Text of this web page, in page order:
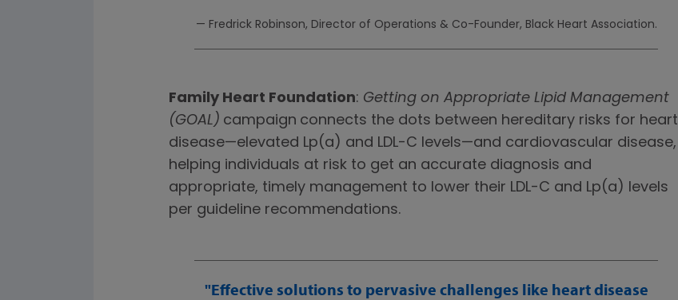
— Fredrick Robinson, Director of Operations & Co-Founder, Black Heart Association.
Family Heart Foundation: Getting on Appropriate Lipid Management
(GOAL) campaign connects the dots between hereditary risks for heart
disease—elevated Lp(a) and LDL-C levels—and cardiovascular disease,
helping individuals at risk to get an accurate diagnosis and
appropriate, timely management to lower their LDL-C and Lp(a) levels
per guideline recommendations.
Effective solutions to pervasive challenges like heart disease